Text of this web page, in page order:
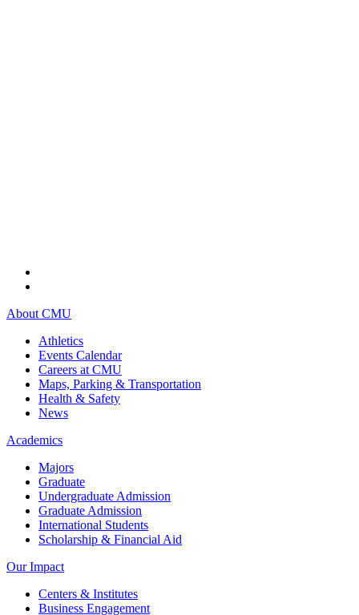
About CMU
Athletics
Events Calendar
Careers at CMU
Maps, Parking & Transportation
Health & Safety
News
Academics
Majors
Graduate
Undergraduate Admission
Graduate Admission
International Students
Scholarship & Financial Aid
Our Impact
Centers & Institutes
Business Engagement